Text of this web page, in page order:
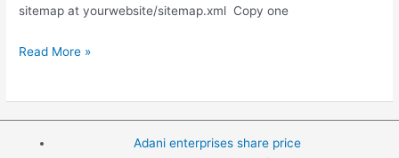
sitemap at yourwebsite/sitemap.xml Copy one
How
Read More »
Adani enterprises share price